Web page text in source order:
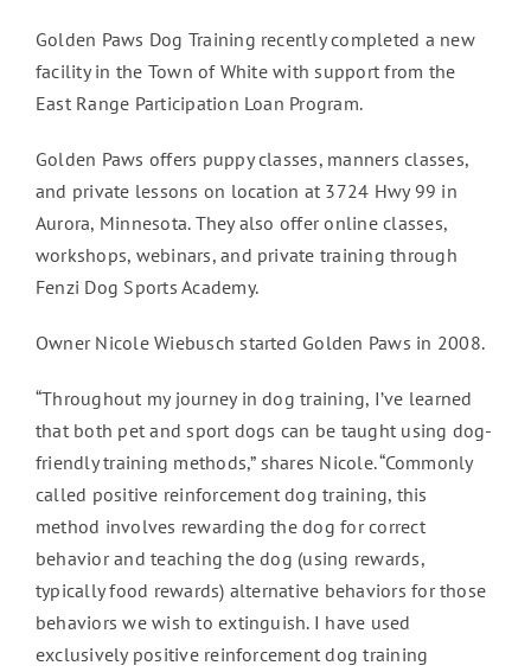
Golden Paws Dog Training recently completed a new
facility in the Town of White with support from the
East Range Participation Loan Program.
Golden Paws offers puppy classes, manners classes,
and private lessons on location at 3724 Hwy 99 in
Aurora, Minnesota. They also offer online classes,
workshops, webinars, and private training through
Fenzi Dog Sports Academy.
Owner Nicole Wiebusch started Golden Paws in 2008.
“Throughout my journey in dog training, I’ve learned
that both pet and sport dogs can be taught using dog-
friendly training methods,” shares Nicole. “Commonly
called positive reinforcement dog training, this
method involves rewarding the dog for correct
behavior and teaching the dog (using rewards,
typically food rewards) alternative behaviors for those
behaviors we wish to extinguish. I have used
exclusively positive reinforcement dog training